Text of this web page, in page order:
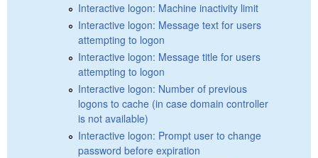
Interactive logon: Machine inactivity limit
Interactive logon: Message text for users
attempting to logon
Interactive logon: Message title for users
attempting to logon
Interactive logon: Number of previous
logons to cache (in case domain controller
is not available)
Interactive logon: Prompt user to change
password before expiration